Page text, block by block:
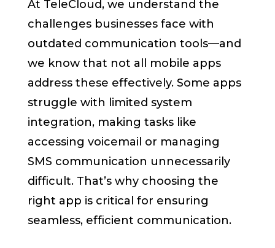
At TeleCloud, we understand the
challenges businesses face with
outdated communication tools—and
we know that not all mobile apps
address these effectively. Some apps
struggle with limited system
integration, making tasks like
accessing voicemail or managing
SMS communication unnecessarily
difficult. That’s why choosing the
right app is critical for ensuring
seamless, efficient communication.